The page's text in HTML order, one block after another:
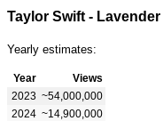
Taylor Swift -
Yearly estimates:
Year
Views
2023 ~54,000,000
2024 ~14,900,000